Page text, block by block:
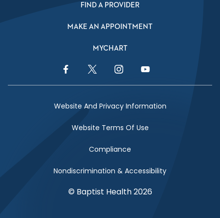
FIND A PROVIDER
MAKE AN APPOINTMENT
MYCHART
Facebook LinkTwitter LinkInstagram LinkYouTube Link
Website And Privacy Information
Website Terms Of Use
Compliance
Nondiscrimination & Accessibility
© Baptist Health 2026